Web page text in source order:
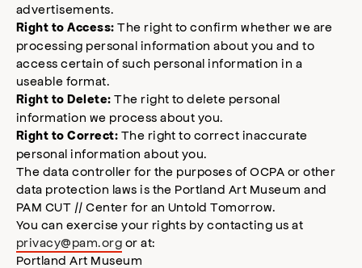
advertisements.
Right to Access: The right to confirm whether we are
processing personal information about you and to
access certain of such personal information in a
useable format.
Right to Delete: The right to delete personal
information we process about you.
Right to Correct: The right to correct inaccurate
personal information about you.
The data controller for the purposes of OCPA or other
data protection laws is the Portland Art Museum and
PAM CUT // Center for an Untold Tomorrow.
You can exercise your rights by contacting us at
privacy@pam.org or at:
Portland Art Museum